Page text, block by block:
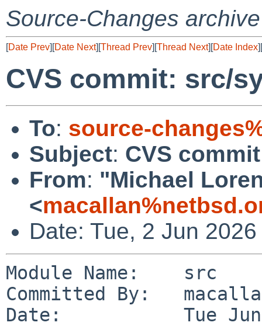
Source-Changes archive
[Date Prev][Date Next][Thread Prev][Thread Next][Date Index][
CVS commit: src/
To: source-
Subject: CVS
From: "Michael
<
Date: Tue, 2 Jun
Module Name:    src
Committed By:
Date:           Tue Jun